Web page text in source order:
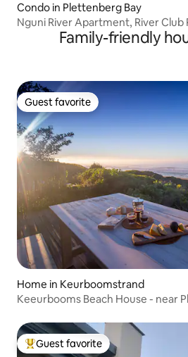
Condo in Plettenberg Bay
Nguni River Apartment, River
Family-friendly
Guest favorite
Guest favorite
Home in Keurboomstrand
Keeurbooms Beach House - near
Top guest favorite
Guest favorite